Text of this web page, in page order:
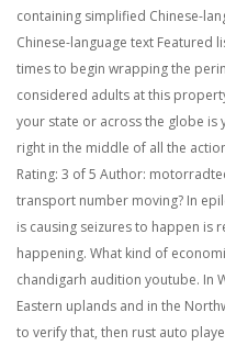
containing simplified Chinese-
Chinese-language text Featured
times to begin wrapping the
considered adults at this
your state or across the globe is
right in the middle of all the
Rating: 3 of 5 Author:
transport number moving? In
is causing seizures to happen is
happening. What kind of
chandigarh audition youtube. In
Eastern uplands and in the
to verify that, then rust auto